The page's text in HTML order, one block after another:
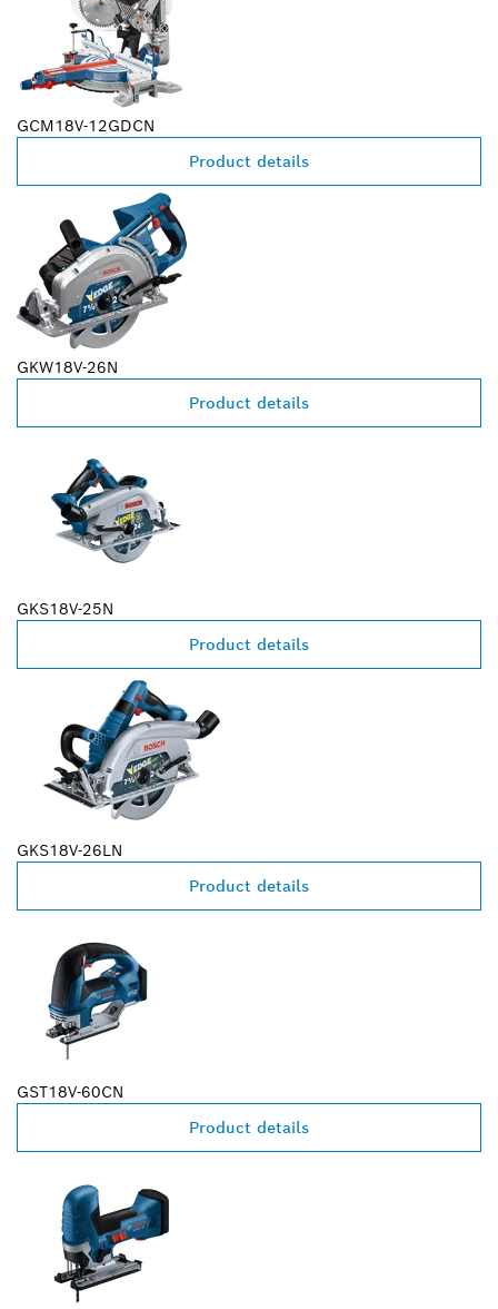
GCM18V-12GDCN
Product details
GKW18V-26N
Product details
GKS18V-25N
Product details
GKS18V-26LN
Product details
GST18V-60CN
Product details